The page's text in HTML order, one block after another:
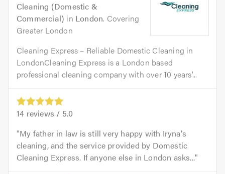
Cleaning (Domestic &
Commercial) in London. Covering
Greater London
Cleaning Express – Reliable Domestic Cleaning in
LondonCleaning Express is a London based
professional cleaning company with over 10 years'...
14 reviews / 5.0
My father in law is still very happy with Iryna's
cleaning, and the service provided by Domestic
Cleaning Express. If anyone else in London asks...